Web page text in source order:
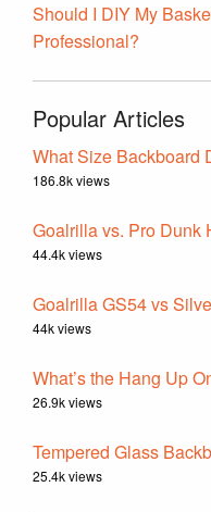
Should I DIY My
Professional?
Popular Articles
What Size Backboard
186.8k views
Goalrilla vs. Pro Dunk
44.4k views
Goalrilla GS54 vs
44k views
What’s the Hang Up
26.9k views
Tempered Glass
25.4k views